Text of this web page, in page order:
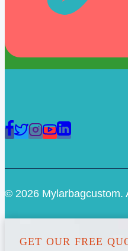
© 2026 Mylarbagcustom.
GET OUR FREE